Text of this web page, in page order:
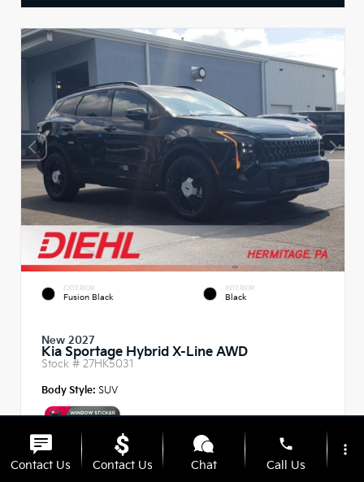
EXTERIOR
Fusion Black
INTERIOR
Black
New 2027
Kia Sportage Hybrid X-Line AWD
Stock # 27HK5031
Body Style: SUV
MSRP $37,485
Contact Us Contact Us Chat
phone
Call Us
more_vert